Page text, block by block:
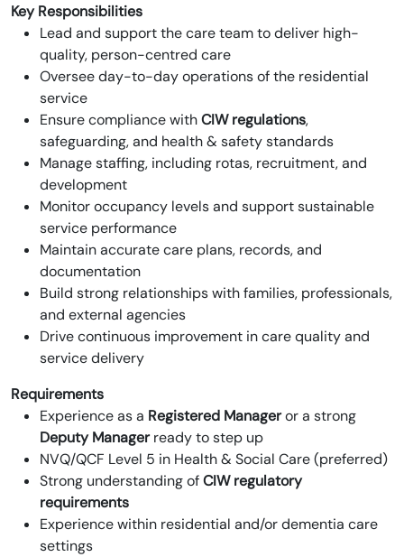
Key Responsibilities
Lead and support the care team to deliver high-
quality, person-centred care
Oversee day-to-day operations of the residential
service
Ensure compliance withCIW regulations,
safeguarding, and health & safety standards
Manage staffing, including rotas, recruitment, and
development
Monitor occupancy levels and support sustainable
service performance
Maintain accurate care plans, records, and
documentation
Build strong relationships with families, professionals,
and external agencies
Drive continuous improvement in care quality and
service delivery
Requirements
Experience as a Registered Manageror a strong
Deputy Managerready to step up
NVQ/QCF Level 5 in Health & Social Care (preferred)
Strong understanding ofCIW regulatory
requirements
Experience within residential and/or dementia care
settings